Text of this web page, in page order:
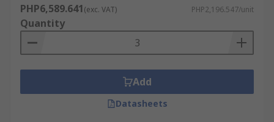
PHP6,589.641(exc. VAT) PHP2,196.547/unit
Quantity
Add
Datasheets